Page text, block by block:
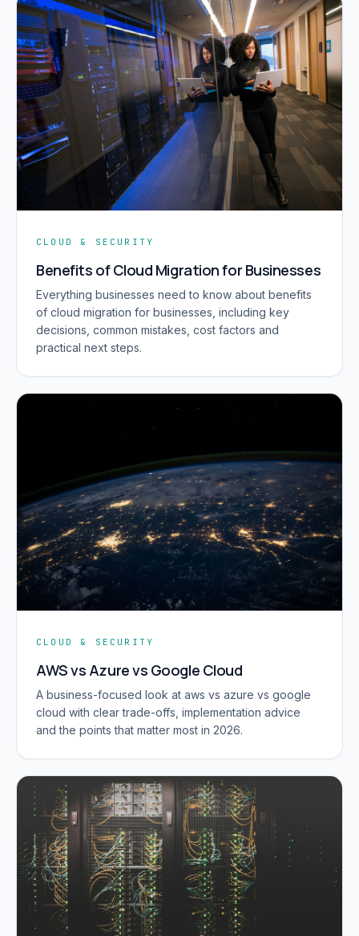
CLOUD & SECURITY
Benefits of Cloud Migration for Businesses
Everything businesses need to know about benefits
of cloud migration for businesses, including key
decisions, common mistakes, cost factors and
practical next steps.
CLOUD & SECURITY
AWS vs Azure vs Google Cloud
A business-focused look at aws vs azure vs google
cloud with clear trade-offs, implementation advice
and the points that matter most in 2026.